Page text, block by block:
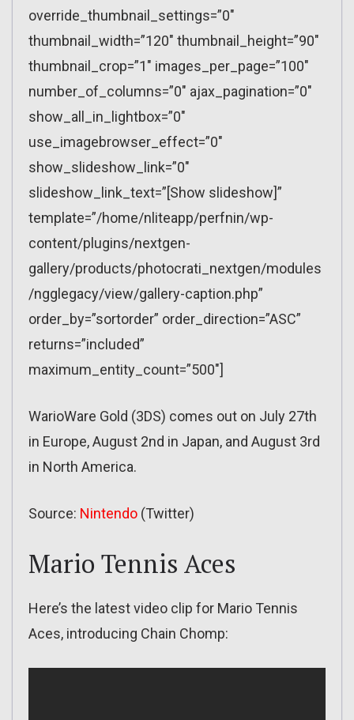
override_thumbnail_settings=”0″
thumbnail_width=”120″ thumbnail_height=”90″
thumbnail_crop=”1″ images_per_page=”100″
number_of_columns=”0″ ajax_pagination=”0″
show_all_in_lightbox=”0″
use_imagebrowser_effect=”0″
show_slideshow_link=”0″
slideshow_link_text=”[Show slideshow]”
template=”/home/nliteapp/perfnin/wp-
content/plugins/nextgen-
gallery/products/photocrati_nextgen/modules
/ngglegacy/view/gallery-caption.php”
order_by=”sortorder” order_direction=”ASC”
returns=”included”
maximum_entity_count=”500″]
WarioWare Gold (3DS) comes out on July 27th
in Europe, August 2nd in Japan, and August 3rd
in North America.
Source: Nintendo (Twitter)
Mario Tennis Aces
Here’s the latest video clip for Mario Tennis
Aces, introducing Chain Chomp: